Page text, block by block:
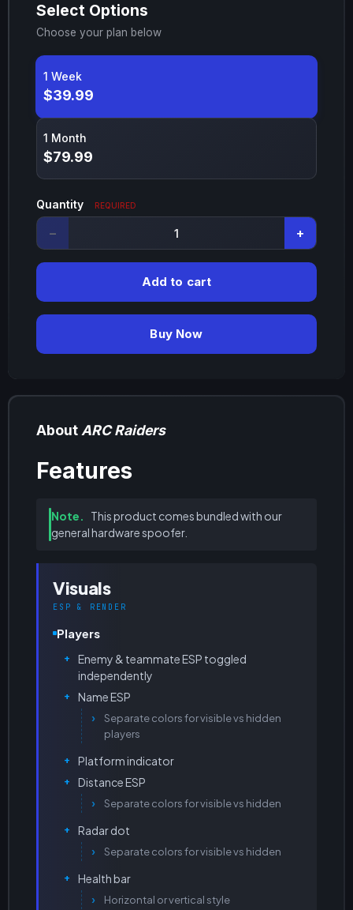
Select Options
Choose your plan below
1 Week
$39.99
1 Month
$79.99
Quantity REQUIRED
− +
Add to cart
Buy Now
AboutARC Raiders
Features
Note.
This product comes bundled with our
general hardware spoofer.
Visuals
ESP & RENDER
Players
Enemy & teammate ESP toggled
independently
Name ESP
Separate colors for visible vs hidden
players
Platform indicator
Distance ESP
Separate colors for visible vs hidden
Radar dot
Separate colors for visible vs hidden
Health bar
Horizontal or vertical style